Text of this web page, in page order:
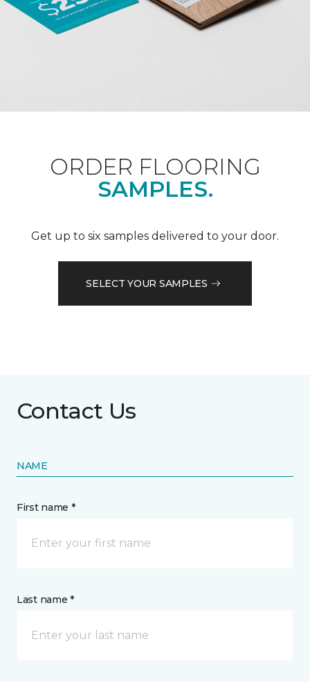
ORDER FLOORING
SAMPLES.
Get up to six samples delivered to your door.
SELECT YOUR SAMPLES
Contact Us
NAME
First name *
Last name *